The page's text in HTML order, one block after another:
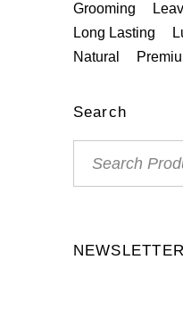
Grooming
Long Lasting
Natural
Search
for:
NEWSLETTER